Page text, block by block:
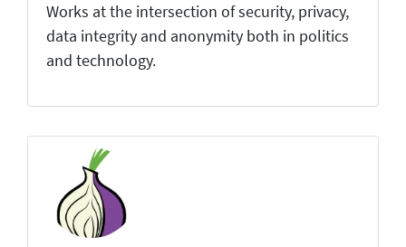
Works at the intersection of security, privacy,
data integrity and anonymity both in politics
and technology.